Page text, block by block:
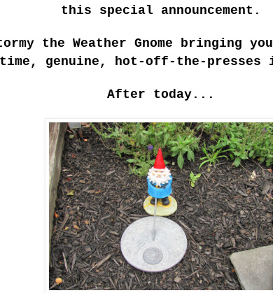
this special announcement.
the Weather Gnome bringing
genuine, hot-off-the-presses
After today...